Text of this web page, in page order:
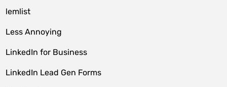
lemlist
Less Annoying
LinkedIn for Business
LinkedIn Lead Gen Forms